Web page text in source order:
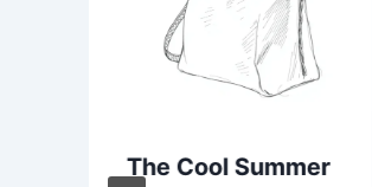
The Cool Summer